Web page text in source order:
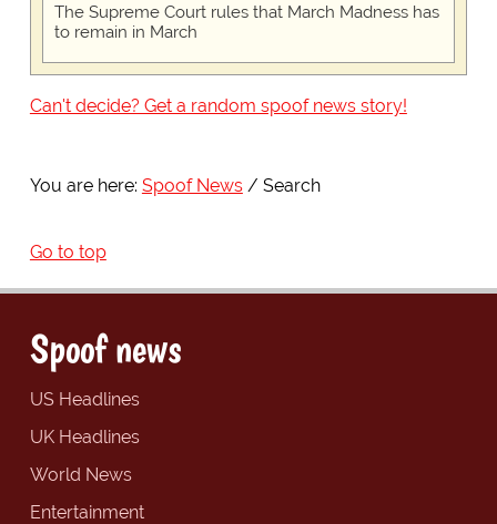
The Supreme Court rules that March Madness has
to remain in March
Can't decide? Get a random spoof news story!
You are here: Spoof News Search
Go to top
Spoof news
US Headlines
UK Headlines
World News
Entertainment